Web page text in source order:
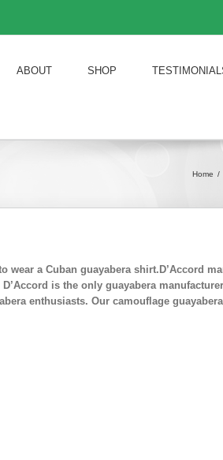
ABOUT SHOP
Home /
wear a Cuban guayabera shirt.D’Accord
is the only guayabera
enthusiasts. Our camouflage